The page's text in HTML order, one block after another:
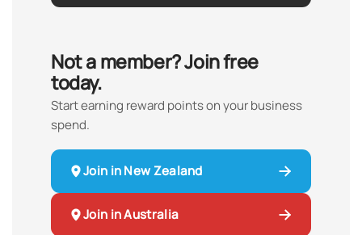
Not a member? Join free
today.
Start earning reward points on your business
spend.
Join in New Zealand
Join in Australia